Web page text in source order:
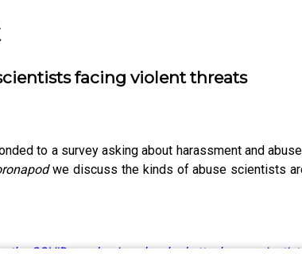
facing violent threats
to a survey asking about harassment and
we discuss the kinds of abuse scientists